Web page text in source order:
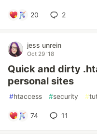
20 2
jess unrein
Oct 29 '18
Quick and dirty
personal sites
#htaccess #security #
74 11